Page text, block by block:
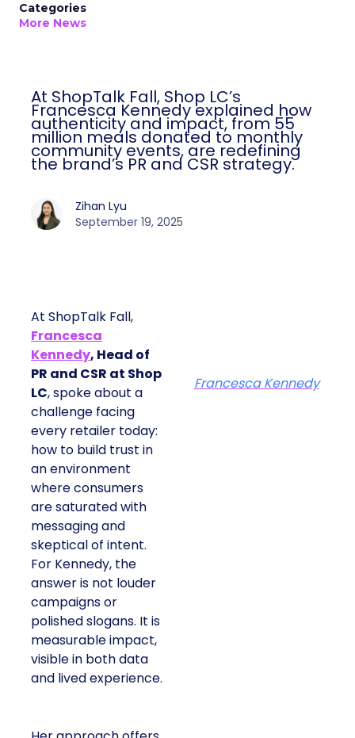
Categories
More News
At ShopTalk Fall, Shop LC’s
Francesca Kennedy explained how
authenticity and impact, from 55
million meals donated to monthly
community events, are redefining
the brand’s PR and CSR strategy.
Zihan Lyu
September 19, 2025
At ShopTalk Fall,
Francesca
Kennedy, Head of
PR and CSR at Shop
LC, spoke about a
challenge facing
every retailer today:
how to build trust in
an environment
where consumers
are saturated with
messaging and
skeptical of intent.
For Kennedy, the
answer is not louder
campaigns or
polished slogans. It is
measurable impact,
visible in both data
and lived experience.
Francesca Kennedy